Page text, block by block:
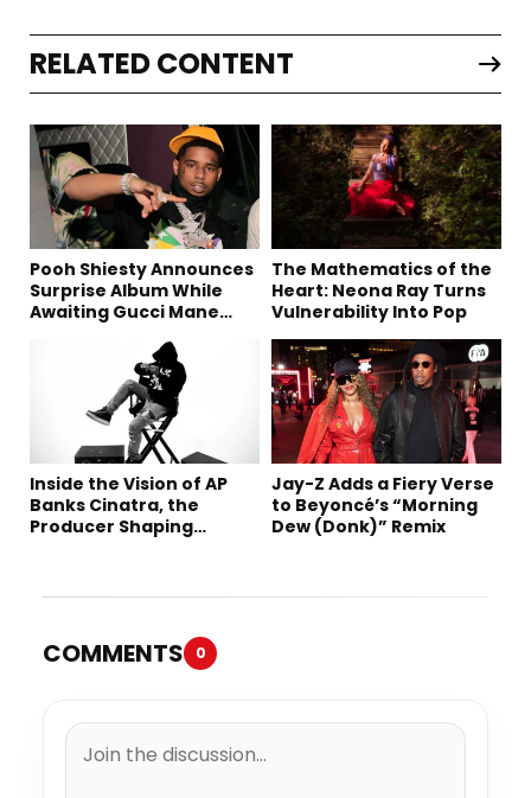
RELATED CONTENT
Pooh Shiesty Announces
Surprise Album While
Awaiting Gucci Mane
The Mathematics of the
Heart: Neona Ray Turns
Vulnerability Into Pop
Inside the Vision of AP
Banks Cinatra, the
Producer Shaping
Jay-Z Adds a Fiery Verse
to Beyoncé’s “Morning
Dew (Donk)” Remix
COMMENTS 0